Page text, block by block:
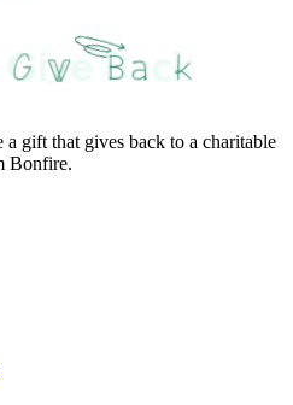
gift that gives back to a charitable
Bonfire.